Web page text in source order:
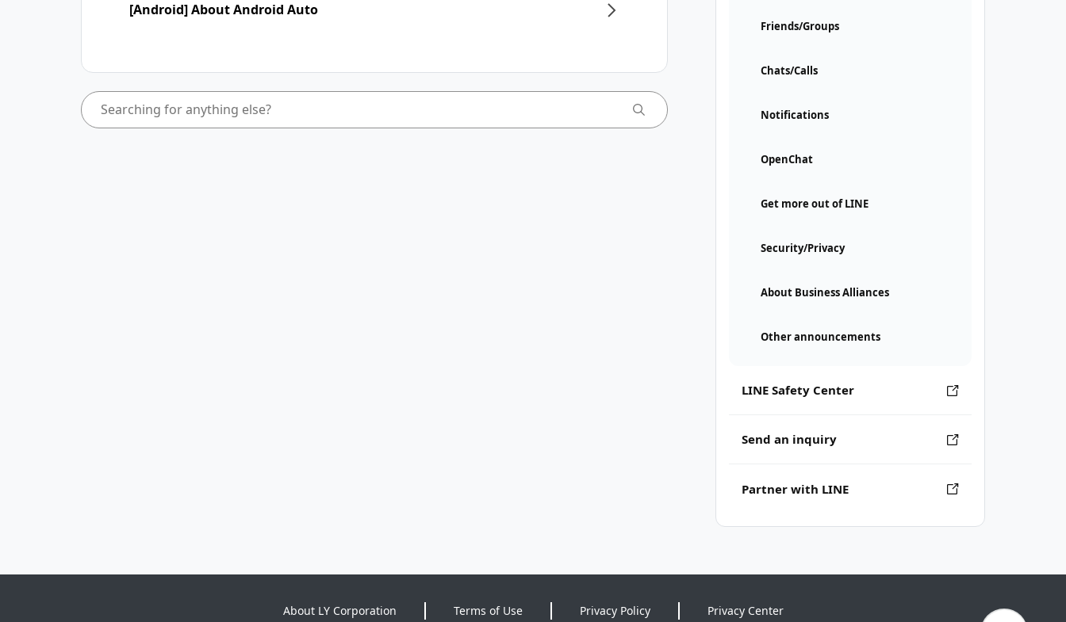
Friends/Groups
Chats/Calls
Notifications
OpenChat
Get more out of LINE
Security/Privacy
About Business Alliances
Other announcements
LINE Safety Center
Send an inquiry
Partner with LINE
[Android] About Android Auto
About LY Corporation Terms of Use Privacy Policy Privacy Center